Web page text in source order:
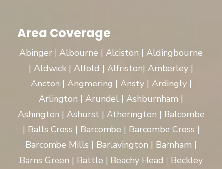
Area Coverage
Abinger | Albourne | Alciston | Aldingbourne
| Aldwick | Alfold | Alfriston| Amberley |
Ancton | Angmering | Ansty | Ardingly |
Arlington | Arundel | Ashburnham |
Ashington | Ashurst | Atherington | Balcombe
| Balls Cross | Barcombe | Barcombe Cross |
Barcombe Mills | Barlavington | Barnham |
Barns Green | Battle | Beachy Head | Beckley